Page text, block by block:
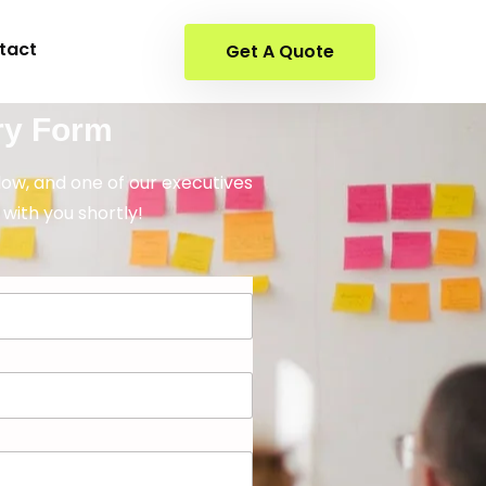
Get A Quote
Form
and one of our executives
you shortly!